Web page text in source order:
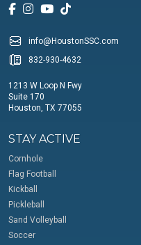
info@HoustonSSC.com
832-930-4632
1213 W Loop N Fwy
Suite 170
Houston, TX 77055
STAY ACTIVE
Cornhole
Flag Football
Kickball
Pickleball
Sand Volleyball
Soccer